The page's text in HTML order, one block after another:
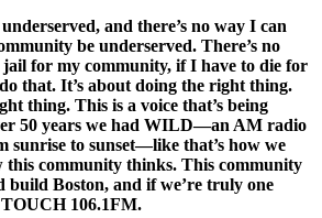
and there’s no way I can
be underserved. There’s no
for my community, if I have to die for
that. It’s about doing the right thing.
thing. This is a voice that’s being
50 years we had WILD—an AM radio
sunrise to sunset—like that’s how we
this community thinks. This community
build Boston, and if we’re truly one
TOUCH 106.1FM.